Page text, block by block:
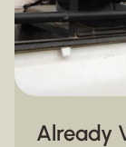
Already